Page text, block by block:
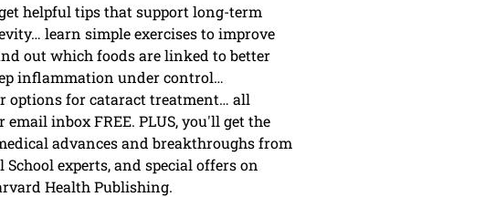
of cloudy urine
helpful tips that support long-term
learn simple exercises to improve
out which foods are linked to better
inflammation under control…
options for cataract treatment… all
inbox FREE. PLUS, you'll get the
advances and breakthroughs from
experts, and special offers on
Health Publishing.